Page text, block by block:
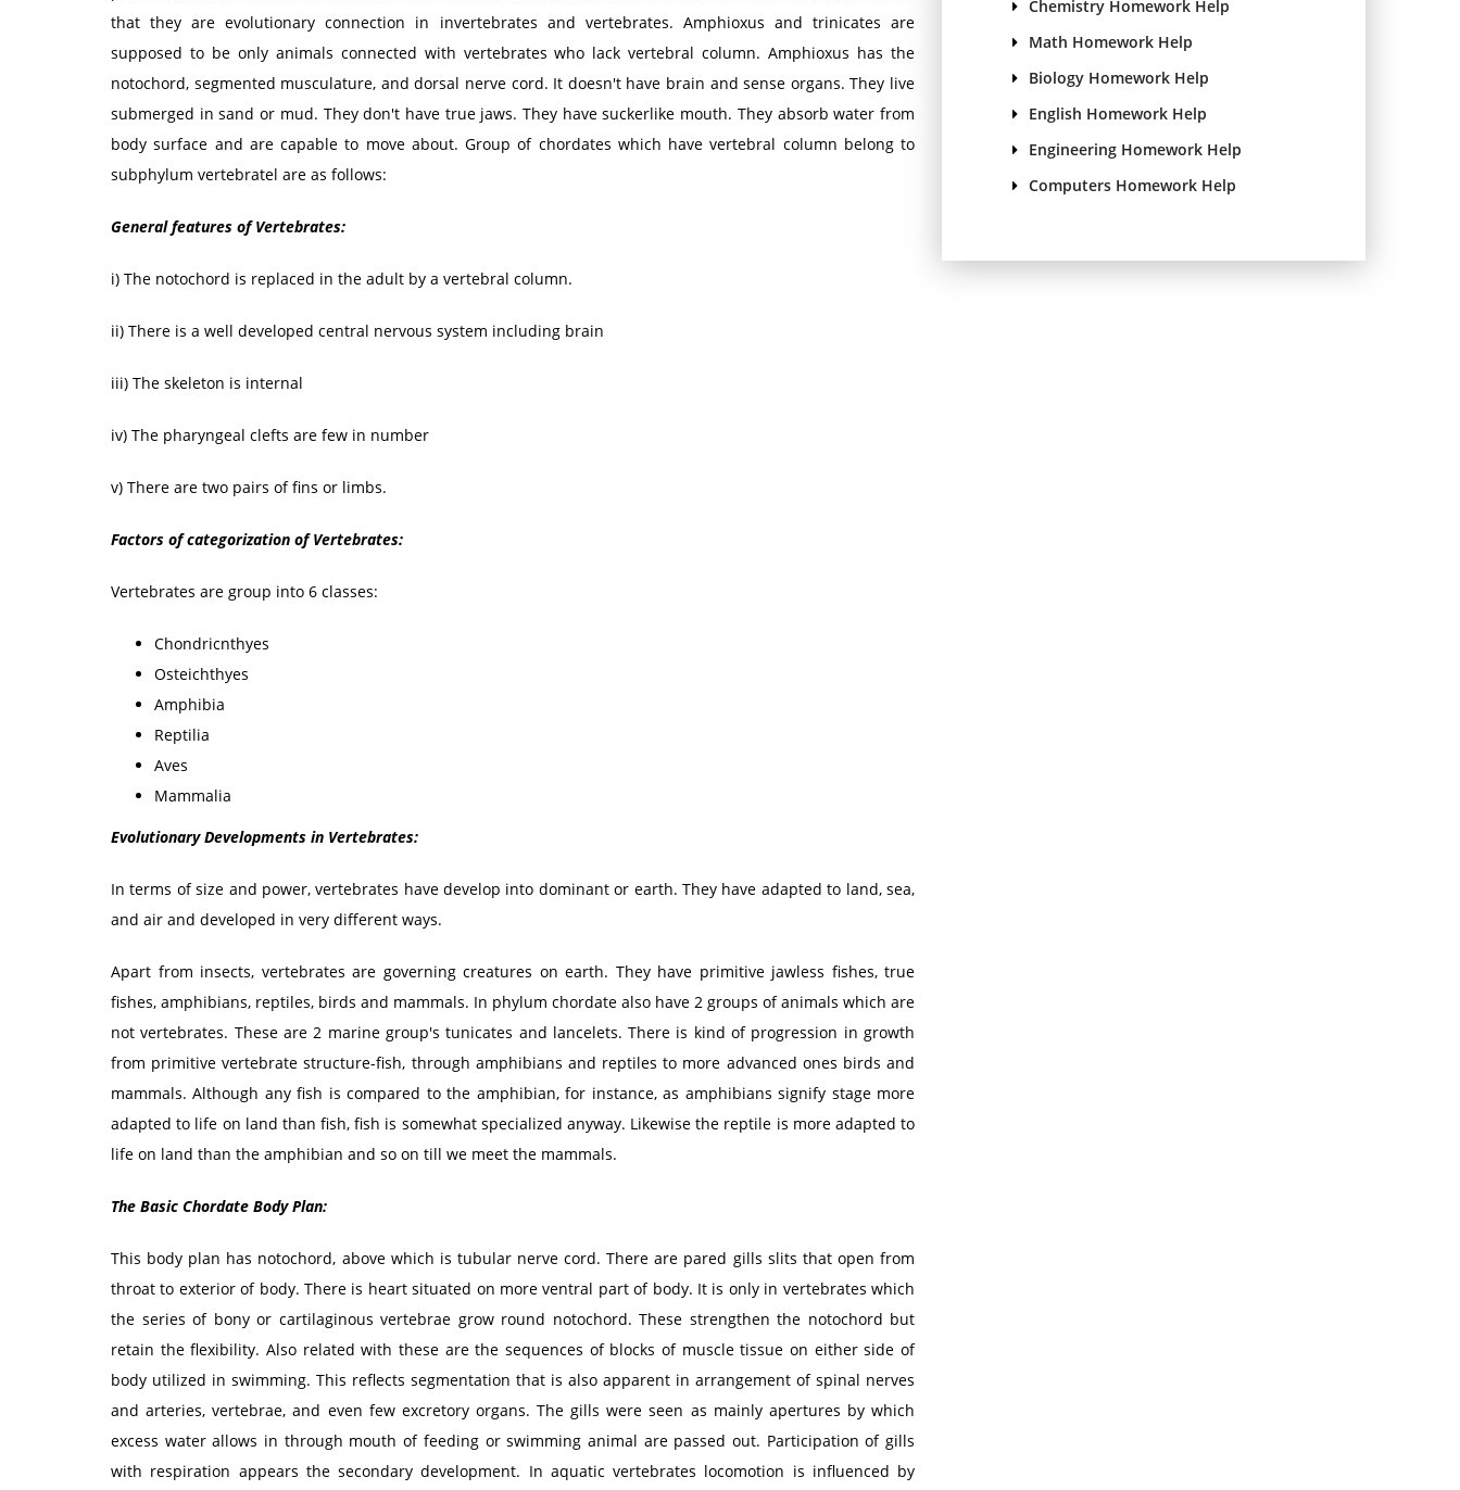
that they are evolutionary connection in invertebrates and vertebrates. Amphioxus and trinicates are
supposed to be only animals connected with vertebrates who lack vertebral column. Amphioxus has the
notochord, segmented musculature, and dorsal nerve cord. It doesn't have brain and sense organs. They live
submerged in sand or mud. They don't have true jaws. They have suckerlike mouth. They absorb water from
body surface and are capable to move about. Group of chordates which have vertebral column belong to
subphylum vertebratel are as follows:
General features of Vertebrates:
i) The notochord is replaced in the adult by a vertebral column.
ii) There is a well developed central nervous system including brain
iii) The skeleton is internal
iv) The pharyngeal clefts are few in number
v) There are two pairs of fins or limbs.
Factors of categorization of Vertebrates:
Vertebrates are group into 6 classes:
Chondricnthyes
Osteichthyes
Amphibia
Reptilia
Aves
Mammalia
Evolutionary Developments in Vertebrates:
In terms of size and power, vertebrates have develop into dominant or earth. They have adapted to land, sea,
and air and developed in very different ways.
Apart from insects, vertebrates are governing creatures on earth. They have primitive jawless fishes, true
fishes, amphibians, reptiles, birds and mammals. In phylum chordate also have 2 groups of animals which are
not vertebrates. These are 2 marine group's tunicates and lancelets. There is kind of progression in growth
from primitive vertebrate structure-fish, through amphibians and reptiles to more advanced ones birds and
mammals. Although any fish is compared to the amphibian, for instance, as amphibians signify stage more
adapted to life on land than fish, fish is somewhat specialized anyway. Likewise the reptile is more adapted to
life on land than the amphibian and so on till we meet the mammals.
The Basic Chordate Body Plan:
This body plan has notochord, above which is tubular nerve cord. There are pared gills slits that open from
throat to exterior of body. There is heart situated on more ventral part of body. It is only in vertebrates which
the series of bony or cartilaginous vertebrae grow round notochord. These strengthen the notochord but
retain the flexibility. Also related with these are the sequences of blocks of muscle tissue on either side of
body utilized in swimming. This reflects segmentation that is also apparent in arrangement of spinal nerves
and arteries, vertebrae, and even few excretory organs. The gills were seen as mainly apertures by which
excess water allows in through mouth of feeding or swimming animal are passed out. Participation of gills
with respiration appears the secondary development. In aquatic vertebrates locomotion is influenced by
Chemistry Homework Help
Math Homework Help
Biology Homework Help
English Homework Help
Engineering Homework Help
Computers Homework Help